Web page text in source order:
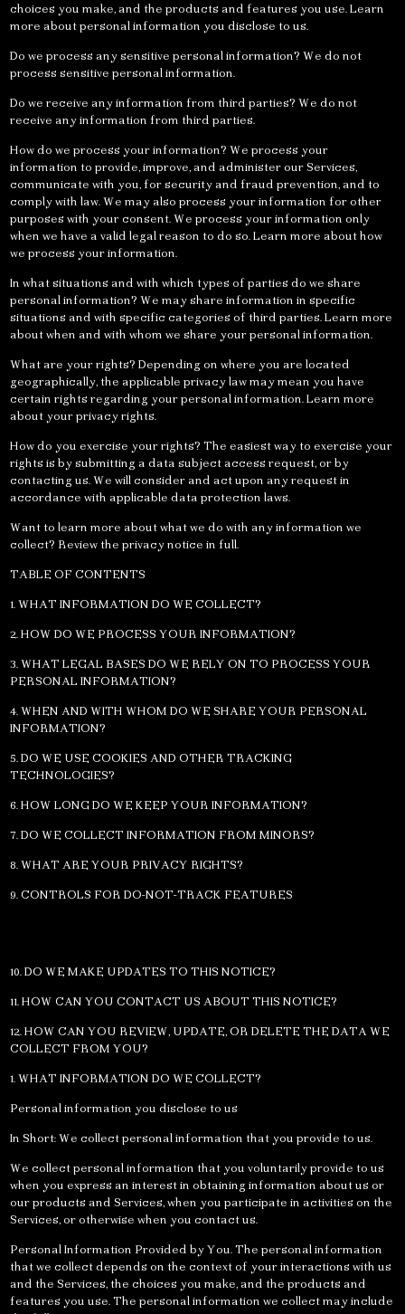
choices you make, and the products and features you use. Learn
more about personal information you disclose to us.
Do we process any sensitive personal information? We do not
process sensitive personal information.
Do we receive any information from third parties? We do not
receive any information from third parties.
How do we process your information? We process your
information to provide, improve, and administer our Services,
communicate with you, for security and fraud prevention, and to
comply with law. We may also process your information for other
purposes with your consent. We process your information only
when we have a valid legal reason to do so. Learn more about how
we process your information.
In what situations and with which types of parties do we share
personal information? We may share information in specific
situations and with specific categories of third parties. Learn more
about when and with whom we share your personal information.
What are your rights? Depending on where you are located
geographically, the applicable privacy law may mean you have
certain rights regarding your personal information. Learn more
about your privacy rights.
How do you exercise your rights? The easiest way to exercise your
rights is by submitting a data subject access request, or by
contacting us. We will consider and act upon any request in
accordance with applicable data protection laws.
Want to learn more about what we do with any information we
collect? Review the privacy notice in full.
TABLE OF CONTENTS
1. WHAT INFORMATION DO WE COLLECT?
2. HOW DO WE PROCESS YOUR INFORMATION?
3. WHAT LEGAL BASES DO WE RELY ON TO PROCESS YOUR
PERSONAL INFORMATION?
4. WHEN AND WITH WHOM DO WE SHARE YOUR PERSONAL
INFORMATION?
5. DO WE USE COOKIES AND OTHER TRACKING
TECHNOLOGIES?
6. HOW LONG DO WE KEEP YOUR INFORMATION?
7. DO WE COLLECT INFORMATION FROM MINORS?
8. WHAT ARE YOUR PRIVACY RIGHTS?
9. CONTROLS FOR DO-NOT-TRACK FEATURES
10. DO WE MAKE UPDATES TO THIS NOTICE?
11. HOW CAN YOU CONTACT US ABOUT THIS NOTICE?
12. HOW CAN YOU REVIEW, UPDATE, OR DELETE THE DATA WE
COLLECT FROM YOU?
1. WHAT INFORMATION DO WE COLLECT?
Personal information you disclose to us
In Short: We collect personal information that you provide to us.
We collect personal information that you voluntarily provide to us
when you express an interest in obtaining information about us or
our products and Services, when you participate in activities on the
Services, or otherwise when you contact us.
Personal Information Provided by You. The personal information
that we collect depends on the context of your interactions with us
and the Services, the choices you make, and the products and
features you use. The personal information we collect may include